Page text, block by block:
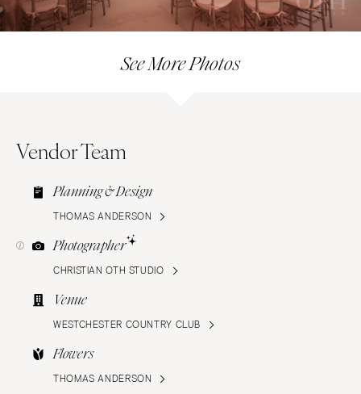
See More Photos
Vendor Team
Planning & Design
THOMAS ANDERSON
Photographer
CHRISTIAN OTH STUDIO
Venue
WESTCHESTER COUNTRY CLUB
Flowers
THOMAS ANDERSON